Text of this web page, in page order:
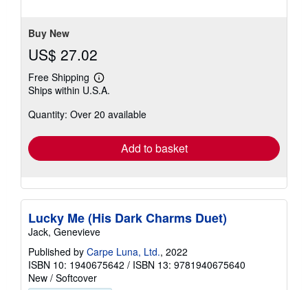
Buy New
US$ 27.02
Free Shipping
Learn
more
shipping
Ships within U.S.A.
Quantity: Over 20 available
Add to basket
Lucky Me (His Dark Charms Duet)
Jack, Genevieve
Published by Carpe Luna, Ltd., 2022
ISBN 10: 1940675642 / ISBN 13: 9781940675640
New / Softcover